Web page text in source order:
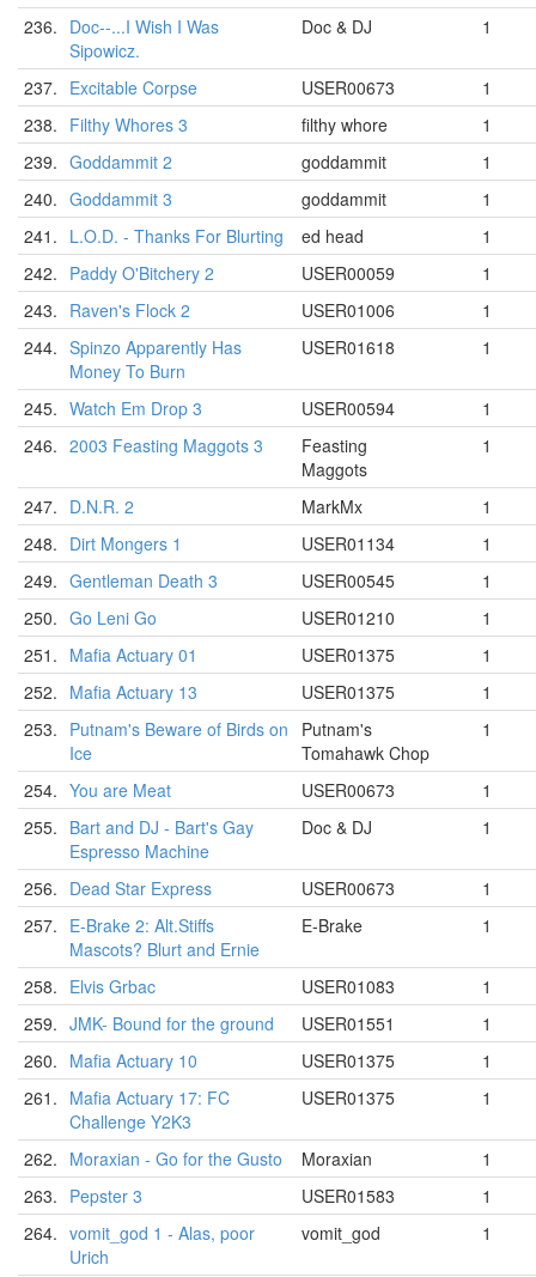
236. Doc--...I Wish I Was
Sipowicz.
Doc & DJ 1
237. Excitable Corpse USER00673
1
238. Filthy Whores 3 filthy whore
1
239. Goddammit 2 goddammit
1
240. Goddammit 3 goddammit
1
241. L.O.D. - Thanks For Blurting ed head
1
242. Paddy O'Bitchery 2 USER00059
1
243. Raven's Flock 2 USER01006
1
244. Spinzo Apparently Has
Money To Burn
USER01618 1
245. Watch Em Drop 3 USER00594
1
246. 2003 Feasting Maggots 3
Feasting
Maggots
1
247. D.N.R. 2 MarkMx
1
248. Dirt Mongers 1 USER01134
1
249. Gentleman Death 3 USER00545
1
250. Go Leni Go USER01210
1
251. Mafia Actuary 01 USER01375
1
252. Mafia Actuary 13 USER01375
1
253. Putnam's Beware of Birds on
Ice
Putnam's
Tomahawk Chop
1
254. You are Meat USER00673
1
255. Bart and DJ - Bart's Gay
Espresso Machine
Doc & DJ 1
256. Dead Star Express USER00673
1
257. E-Brake 2: Alt.Stiffs
Mascots? Blurt and Ernie
E-Brake 1
258. Elvis Grbac USER01083
1
259. JMK- Bound for the ground USER01551
1
260. Mafia Actuary 10 USER01375
1
261. Mafia Actuary 17: FC
Challenge Y2K3
USER01375 1
262. Moraxian - Go for the Gusto Moraxian
1
263. Pepster 3 USER01583
1
264. vomit_god 1 - Alas, poor
Urich
vomit_god 1